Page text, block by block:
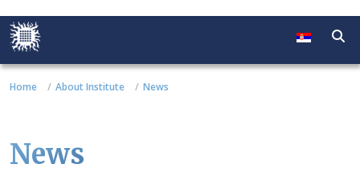
Home About Institute News
News